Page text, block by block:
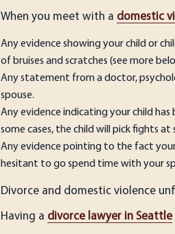
When you meet with a domestic
Any evidence showing your child or
of bruises and scratches (see more
Any statement from a doctor,
spouse.
Any evidence indicating your child
some cases, the child will pick fights
Any evidence pointing to the fact
hesitant to go spend time with your
Divorce and domestic violence
Having a divorce lawyer in Seattle